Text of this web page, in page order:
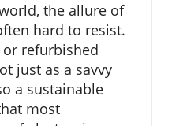
the allure of
hard to resist.
or refurbished
just as a savvy
a sustainable
most